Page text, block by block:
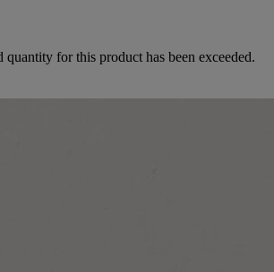
for this product has been exceeded.